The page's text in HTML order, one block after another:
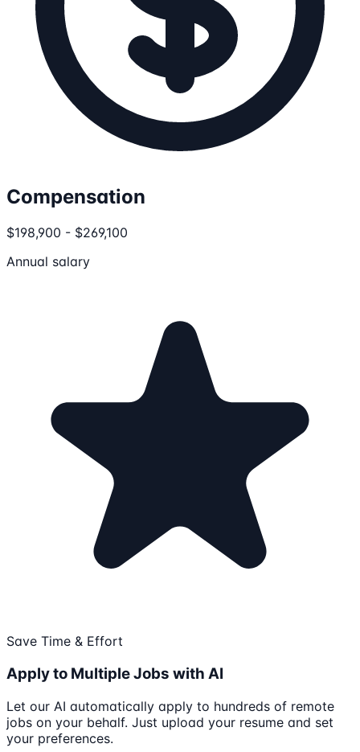
Compensation
$198,900 - $269,100
Annual salary
Save Time & Effort
Apply to Multiple Jobs with AI
Let our AI automatically apply to hundreds of remote
jobs on your behalf. Just upload your resume and set
your preferences.